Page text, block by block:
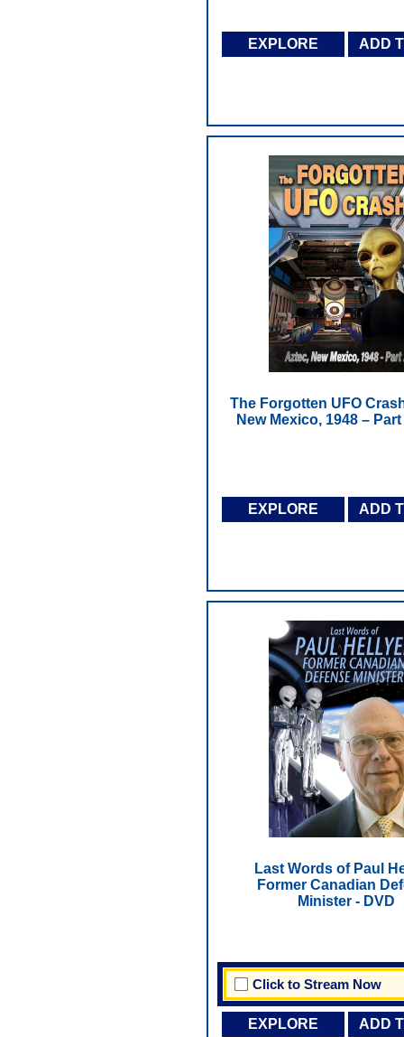
EXPLORE ADD
The Forgotten UFO
New Mexico, 1948 –
EXPLORE ADD
Last Words of Paul
Former Canadian
Minister - DVD
Click to Stream Now
EXPLORE ADD